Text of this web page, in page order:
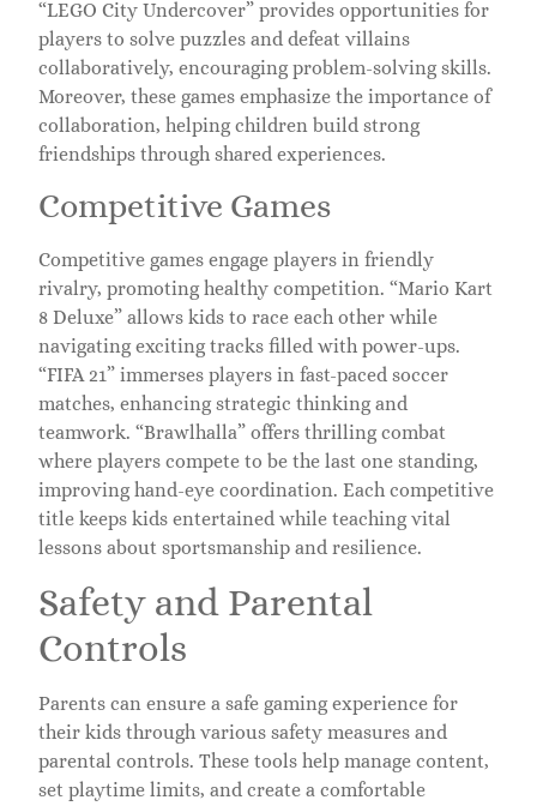
“LEGO City Undercover” provides opportunities for
players to solve puzzles and defeat villains
collaboratively, encouraging problem-solving skills.
Moreover, these games emphasize the importance of
collaboration, helping children build strong
friendships through shared experiences.
Competitive Games
Competitive games engage players in friendly
rivalry, promoting healthy competition. “Mario Kart
8 Deluxe” allows kids to race each other while
navigating exciting tracks filled with power-ups.
“FIFA 21” immerses players in fast-paced soccer
matches, enhancing strategic thinking and
teamwork. “Brawlhalla” offers thrilling combat
where players compete to be the last one standing,
improving hand-eye coordination. Each competitive
title keeps kids entertained while teaching vital
lessons about sportsmanship and resilience.
Safety and Parental
Controls
Parents can ensure a safe gaming experience for
their kids through various safety measures and
parental controls. These tools help manage content,
set playtime limits, and create a comfortable